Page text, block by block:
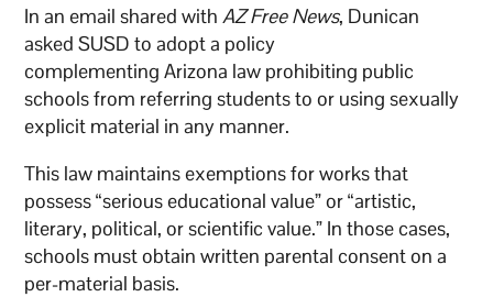
In an email shared withAZ Free News, Dunican
asked SUSD to adopt a policy
complementing Arizona law prohibiting public
schools from referring students to or using sexually
explicit material in any manner.
This law maintains exemptions for works that
possess “serious educational value” or “artistic,
literary, political, or scientific value.” In those cases,
schools must obtain written parental consent on a
per-material basis.